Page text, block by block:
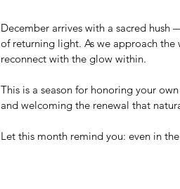
December arrives with a sacred
of returning light. As we approach
reconnect with the glow within.
This is a season for honoring your
and welcoming the renewal that
Let this month remind you: even in